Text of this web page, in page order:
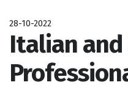
28-10-2022
Italian and